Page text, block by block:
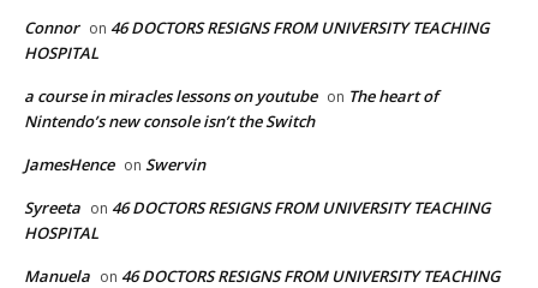
Connor on 46 DOCTORS RESIGNS FROM UNIVERSITY TEACHING
HOSPITAL
a course in miracles lessons on youtube on The heart of
Nintendo’s new console isn’t the Switch
JamesHence on Swervin
Syreeta on 46 DOCTORS RESIGNS FROM UNIVERSITY TEACHING
HOSPITAL
Manuela on 46 DOCTORS RESIGNS FROM UNIVERSITY TEACHING